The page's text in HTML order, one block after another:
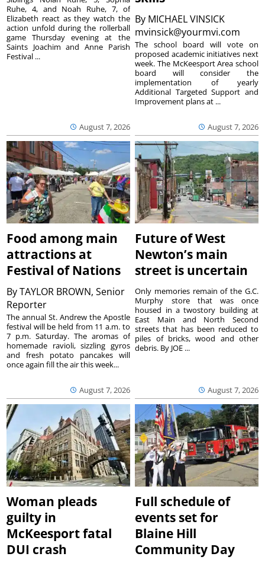
August 7, 2026
Ruhe, 4, and Noah Ruhe, 7, of
Elizabeth react as they watch the
action unfold during the rollerball
game Thursday evening at the
Saints Joachim and Anne Parish
Festival ...
By MICHAEL VINSICK
mvinsick@yourmvi.com
August 7, 2026
The school board will vote on
proposed academic initiatives next
week. The McKeesport Area school
board will consider the
implementation of yearly
Additional Targeted Support and
Improvement plans at ...
Food among main
attractions at
Festival of Nations
ByTAYLOR BROWN, Senior
Reporter
August 7, 2026
The annual St. Andrew the Apostle
festival will be held from 11 a.m. to
7 p.m. Saturday. The aromas of
homemade ravioli, sizzling gyros
and fresh potato pancakes will
once again fill the air this week...
Future of West
Newton’s main
street is uncertain
August 7, 2026
Only memories remain of the G.C.
Murphy store that was once
housed in a twostory building at
East Main and North Second
streets that has been reduced to
piles of bricks, wood and other
debris. By JOE ...
Woman pleads
guilty in
McKeesport fatal
DUI crash
Full schedule of
events set for
Blaine Hill
Community Day